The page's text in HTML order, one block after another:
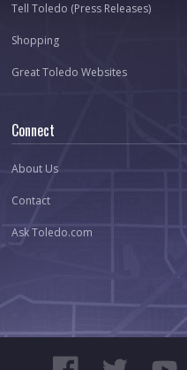
Tell Toledo (Press Releases)
Shopping
Great Toledo Websites
Connect
About Us
Contact
Ask Toledo.com